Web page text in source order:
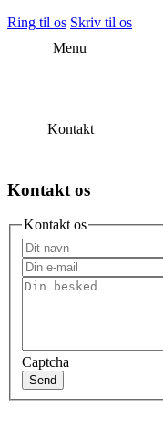
Ring til os Skriv til os
Menu
Kontakt
Kontakt os
Kontakt os
Captcha
Send